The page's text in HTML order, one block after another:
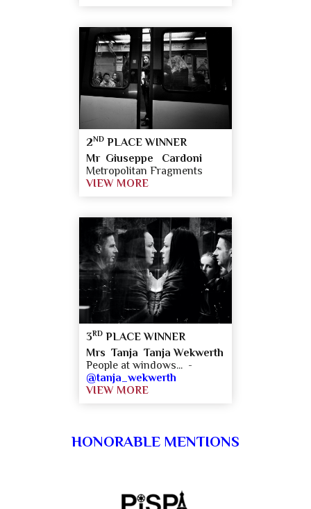
2ND PLACE WINNER
Mr Giuseppe Cardoni
Metropolitan Fragments
VIEW MORE
3RD PLACE WINNER
Mrs Tanja Tanja Wekwerth
People at windows... -
@tanja_wekwerth
VIEW MORE
HONORABLE MENTIONS